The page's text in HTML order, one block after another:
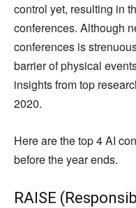
control yet, resulting in
conferences. Although
conferences is
barrier of physical
insights from top
2020.
Here are the top 4 AI
before the year ends.
RAISE